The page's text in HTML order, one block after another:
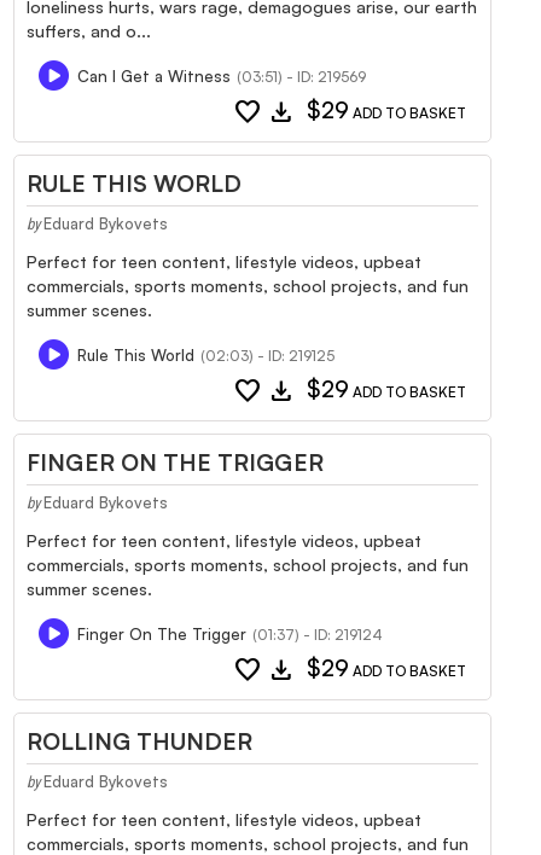
loneliness hurts, wars rage, demagogues arise, our earth
suffers, and o...
Can I Get a Witness (03:51) - ID: 219569
favorite download $29 ADD TO BASKET
RULE THIS WORLD
by Eduard Bykovets
Perfect for teen content, lifestyle videos, upbeat
commercials, sports moments, school projects, and fun
summer scenes.
Rule This World (02:03) - ID: 219125
favorite download $29 ADD TO BASKET
FINGER ON THE TRIGGER
by Eduard Bykovets
Perfect for teen content, lifestyle videos, upbeat
commercials, sports moments, school projects, and fun
summer scenes.
Finger On The Trigger (01:37) - ID: 219124
favorite download $29 ADD TO BASKET
ROLLING THUNDER
by Eduard Bykovets
Perfect for teen content, lifestyle videos, upbeat
commercials, sports moments, school projects, and fun